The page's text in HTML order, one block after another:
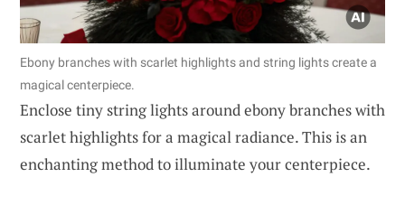
Ebony branches with scarlet highlights and string lights create a
magical centerpiece.
Enclose tiny string lights around ebony branches with
scarlet highlights for a magical radiance. This is an
enchanting method to illuminate your centerpiece.